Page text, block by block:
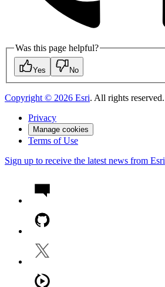
Was this page helpful?
Yes No
Copyright © 2026 Esri. All rights reserved.
Privacy
Manage cookies
Terms of Use
Sign up to receive the latest news from Esri